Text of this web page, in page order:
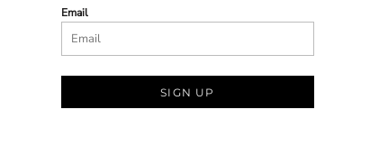
Email
SIGN UP